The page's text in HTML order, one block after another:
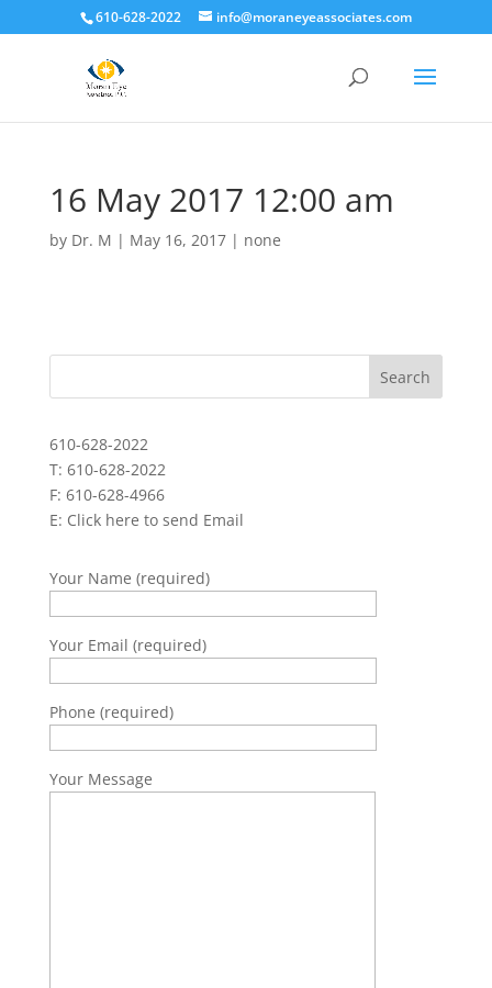
610-628-2022 info@moraneyeassociates.com
16 May 2017 12:00 am
by Dr. M | May 16, 2017| none
610-628-2022
T: 610-628-2022
F: 610-628-4966
E: Click here to send Email
Your Name (required)
Your Email (required)
Phone (required)
Your Message